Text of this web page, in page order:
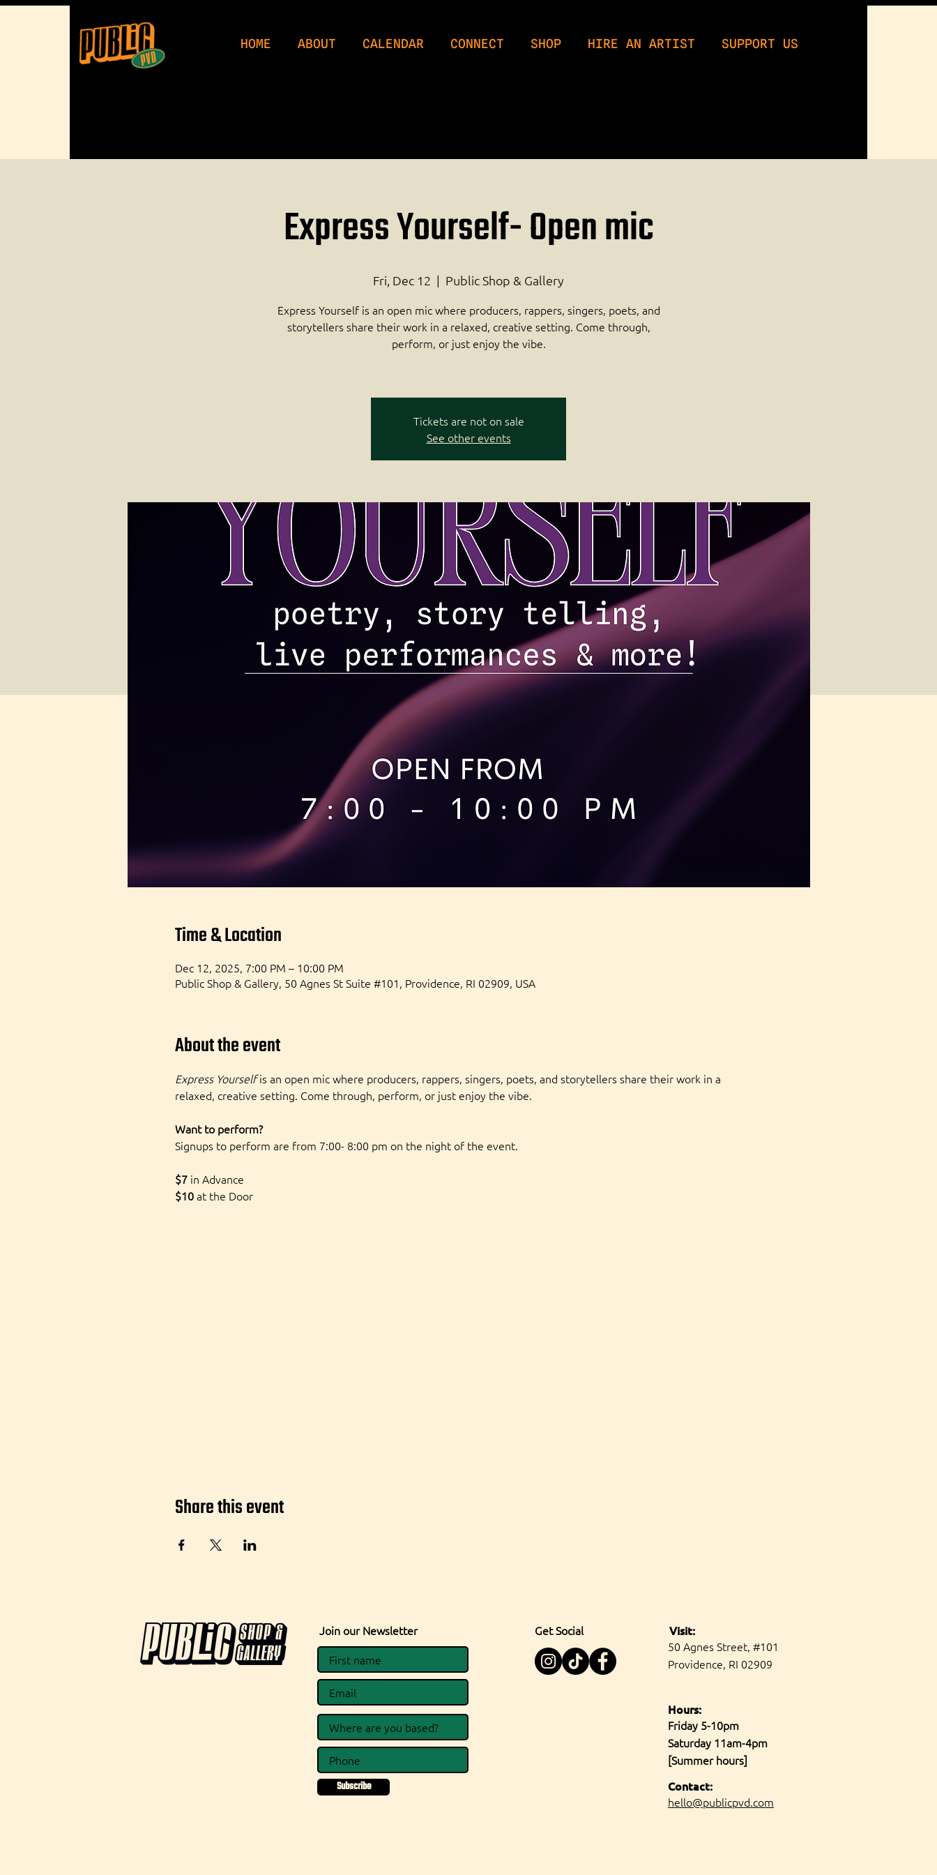
WeDu HOME ABOUT CALENDAR CONNECT SHOP HIRE AN ARTIST SUPPORT US
Express Yourself- Open mic
Fri, Dec 12
  |
Public Shop & Gallery
Express Yourself is an open mic where producers, rappers, singers, poets, and
storytellers share their work in a relaxed, creative setting. Come through,
perform, or just enjoy the vibe.
Tickets are not on sale
See other events
Time & Location
Dec 12, 2025, 7:00 PM – 10:00 PM
Public Shop & Gallery, 50 Agnes St Suite #101, Providence, RI 02909, USA
About the event
Express Yourself is an open mic where producers, rappers, singers, poets, and storytellers share their work in a
relaxed, creative setting. Come through, perform, or just enjoy the vibe.
Want to perform?
Signups to perform are from 7:00- 8:00 pm on the night of the event.
$7 in Advance
$10 at the Door
Share this event
Join our Newsletter
Subscribe
Get Social
Visit:
50 Agnes Street, #101
Providence, RI 02909
Hours:
Friday 5-10pm
Saturday 11am-4pm
[Summer hours]
Contact:
hello@publicpvd.com